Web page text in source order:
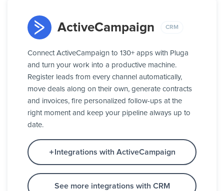
ActiveCampaign CRM
Connect ActiveCampaign to 130+ apps with Pluga
and turn your work into a productive machine.
Register leads from every channel automatically,
move deals along on their own, generate contracts
and invoices, fire personalized follow-ups at the
right moment and keep your pipeline always up to
date.
Integrations with ActiveCampaign
See more integrations with CRM